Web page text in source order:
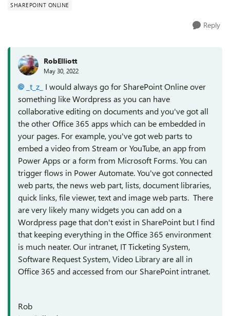
SHAREPOINT ONLINE
Reply
RobElliott
May 30, 2022
_t_z_ I would always go for SharePoint Online over
something like Wordpress as you can have
collaborative editing on documents and you've got all
the other Office 365 apps which can be embedded in
your pages. For example, you've got web parts to
embed a video from Stream or YouTube, an app from
Power Apps or a form from Microsoft Forms. You can
trigger flows in Power Automate. You've got connected
web parts, the news web part, lists, document libraries,
quick links, file viewer, text and image web parts. There
are very likely many widgets you can add on a
Wordpress page that don't exist in SharePoint but I find
that keeping everything in the Office 365 environment
is much neater. Our intranet, IT Ticketing System,
Software Request System, Video Library are all in
Office 365 and accessed from our SharePoint intranet.
Rob